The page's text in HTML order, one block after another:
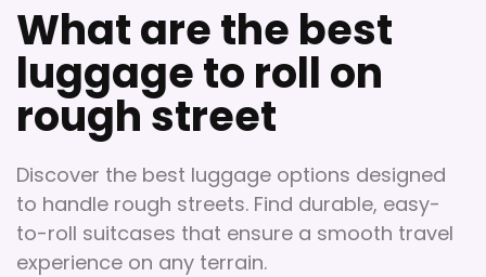
What are the best
luggage to roll on
rough street
Discover the best luggage options designed
to handle rough streets. Find durable, easy-
to-roll suitcases that ensure a smooth travel
experience on any terrain.